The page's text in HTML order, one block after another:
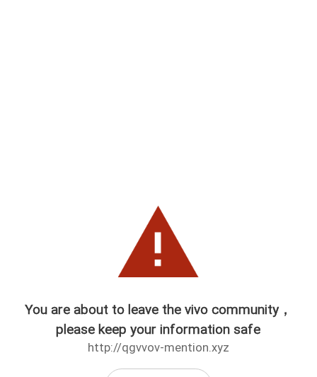
You are about to leave the vivo community，
please keep your information safe
http://qgvvov-mention.xyz